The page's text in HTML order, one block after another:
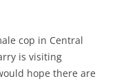
cop in Central
is visiting
hope there are